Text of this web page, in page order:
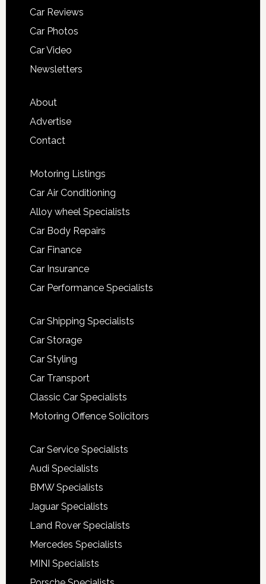
Car Reviews
Car Photos
Car Video
Newsletters
About
Advertise
Contact
Motoring Listings
Car Air Conditioning
Alloy wheel Specialists
Car Body Repairs
Car Finance
Car Insurance
Car Performance Specialists
Car Shipping Specialists
Car Storage
Car Styling
Car Transport
Classic Car Specialists
Motoring Offence Solicitors
Car Service Specialists
Audi Specialists
BMW Specialists
Jaguar Specialists
Land Rover Specialists
Mercedes Specialists
MINI Specialists